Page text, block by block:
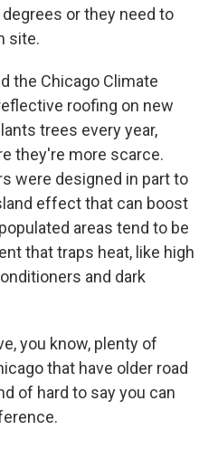
or they need to
site.
the Chicago Climate
roofing on new
trees every year,
they're more scarce.
were designed in part to
effect that can boost
areas tend to be
that traps heat, like high
and dark
you know, plenty of
that have older road
of hard to say you can